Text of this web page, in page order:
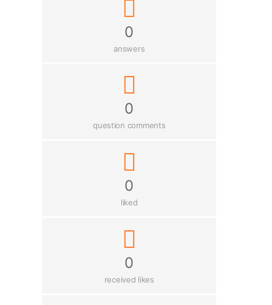
0
answers
0
question comments
0
liked
0
received likes